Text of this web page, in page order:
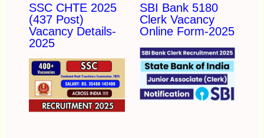
SSC CHTE 2025
(437 Post)
Vacancy Details-
2025
SBI Bank 5180
Clerk Vacancy
Online Form-2025